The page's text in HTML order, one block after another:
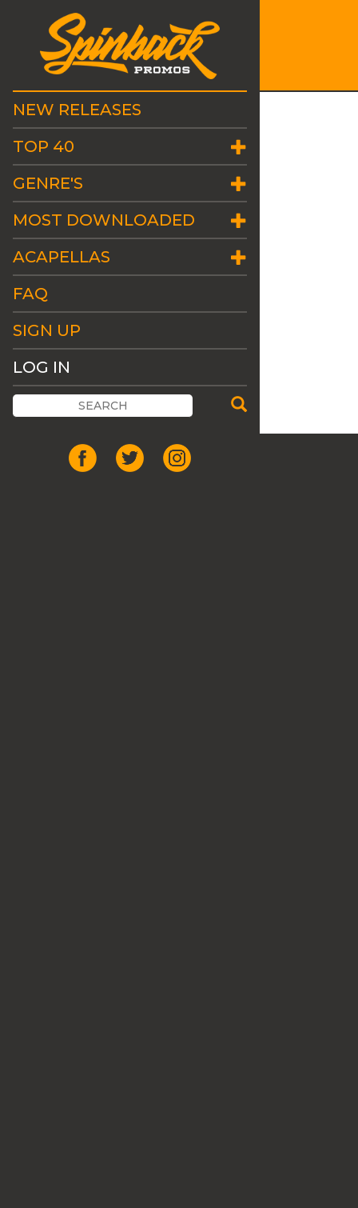
NEW RELEASES
TOP 40
GENRE'S
MOST DOWNLOADED
ACAPELLAS
FAQ
SIGN UP
LOG IN